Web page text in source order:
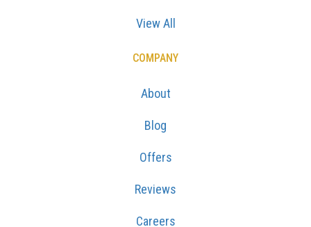
View All
COMPANY
About
Blog
Offers
Reviews
Careers